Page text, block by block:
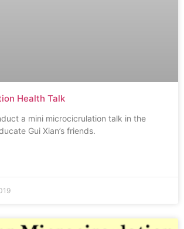
Health Talk
a mini microcicrulation talk in the
Gui Xian’s friends.